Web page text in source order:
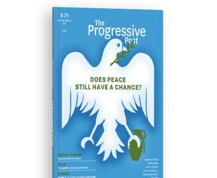
ISSUE #29
Progressive Post